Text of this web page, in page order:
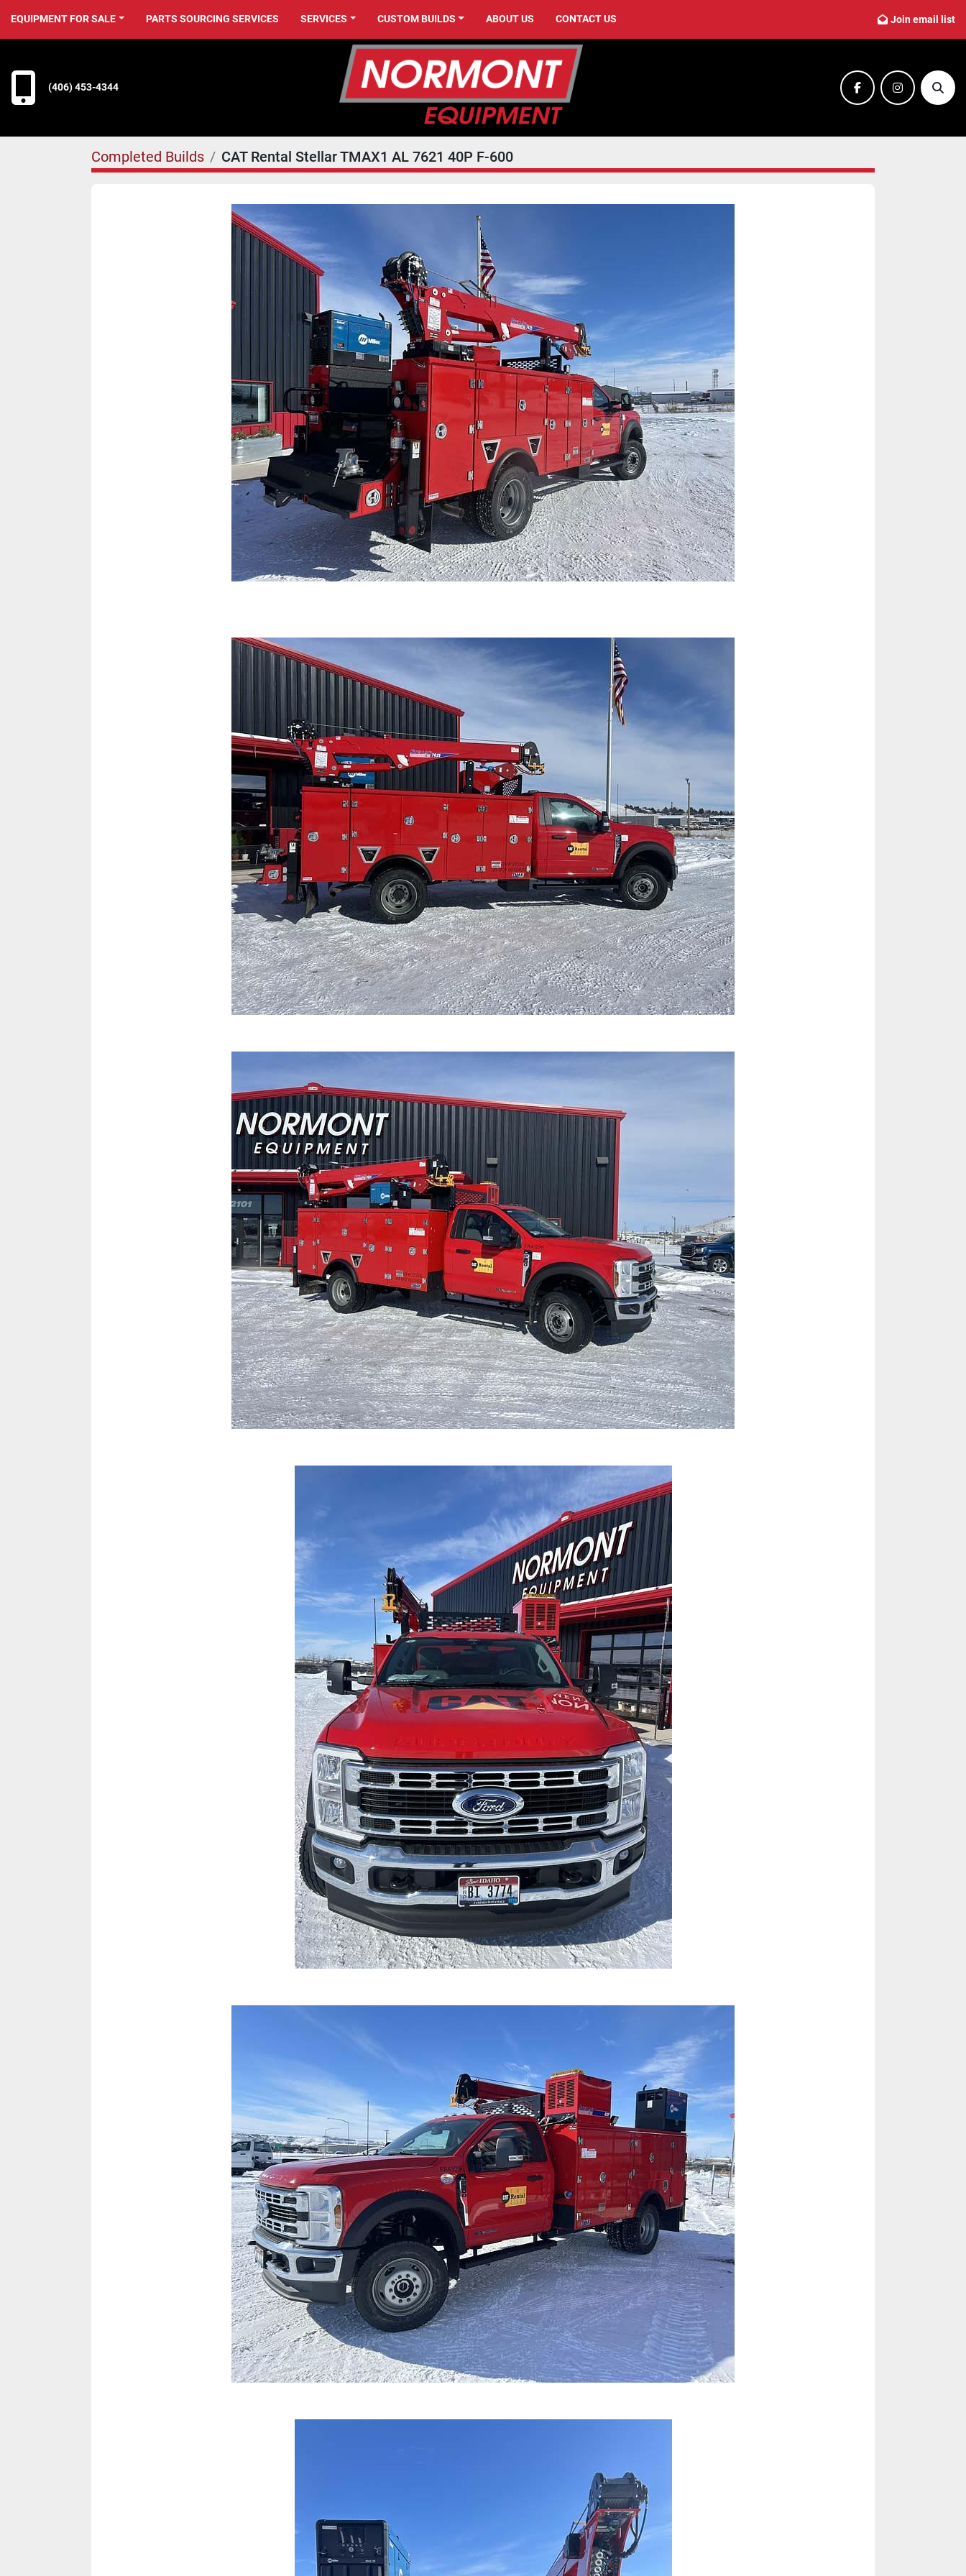
EQUIPMENT FOR SALE PARTS SOURCING SERVICES CUSTOM BUILDS
SERVICES ABOUT US CONTACT US Join email list
(406) 453-4344
facebookinstagram
Completed Builds CAT Rental Stellar TMAX1 AL 7621 40P F-600